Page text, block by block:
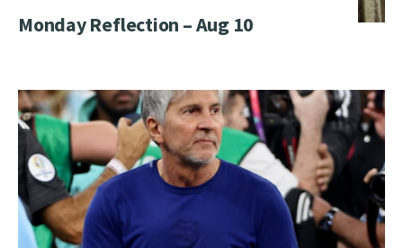
Monday Reflection – Aug 10